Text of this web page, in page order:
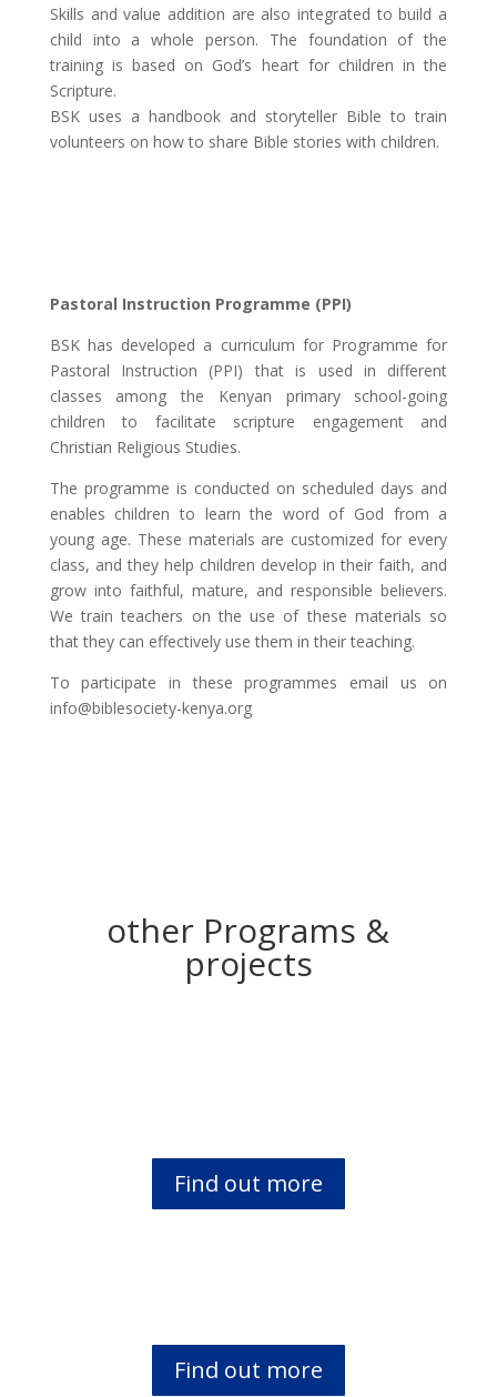
Skills and value addition are also integrated to build a
child into a whole person. The foundation of the
training is based on God’s heart for children in the
Scripture.
BSK uses a handbook and storyteller Bible to train
volunteers on how to share Bible stories with children.
Pastoral Instruction Programme (PPI)
BSK has developed a curriculum for Programme for
Pastoral Instruction (PPI) that is used in different
classes among the Kenyan primary school-going
children to facilitate scripture engagement and
Christian Religious Studies.
The programme is conducted on scheduled days and
enables children to learn the word of God from a
young age. These materials are customized for every
class, and they help children develop in their faith, and
grow into faithful, mature, and responsible believers.
We train teachers on the use of these materials so
that they can effectively use them in their teaching.
To participate in these programmes email us on
info@biblesociety-kenya.org
other Programs &
projects
Find out more
Find out more